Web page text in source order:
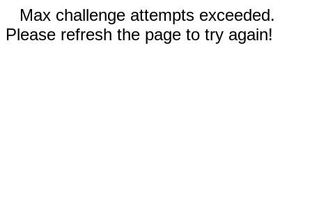
Max challenge attempts exceeded.
Please refresh the page to try again!